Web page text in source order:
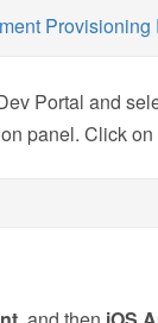
Portal and
panel. Click on